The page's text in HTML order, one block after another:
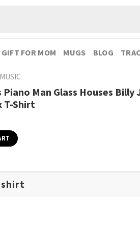
GIFT FOR MOM MUGS BLOG
MUSIC
Man Glass Houses Billy
T-Shirt